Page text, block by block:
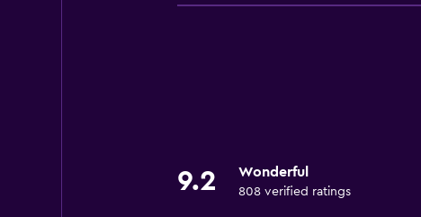
Wi-Fi available in all areas
Air-conditioned
9.2 Wonderful
808 verified ratings